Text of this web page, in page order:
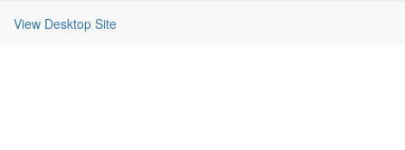
View Desktop Site